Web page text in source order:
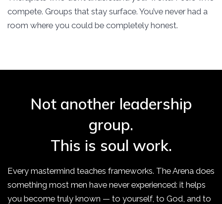
compete. Groups that stay surface. You’ve never had a
room where you could be completely honest.
Not another leadership
group.
This is soul work.
Every mastermind teaches frameworks. The Arena does
something most men have never experienced: it helps
you become truly known — to yourself, to God, and to